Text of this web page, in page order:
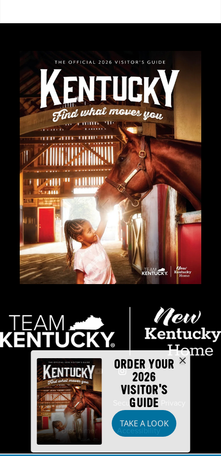
ORDER YOUR
2026
VISITOR'S
GUIDE
TAKE A LOOK
Industry Partners Security
Disclaimer Accessibility